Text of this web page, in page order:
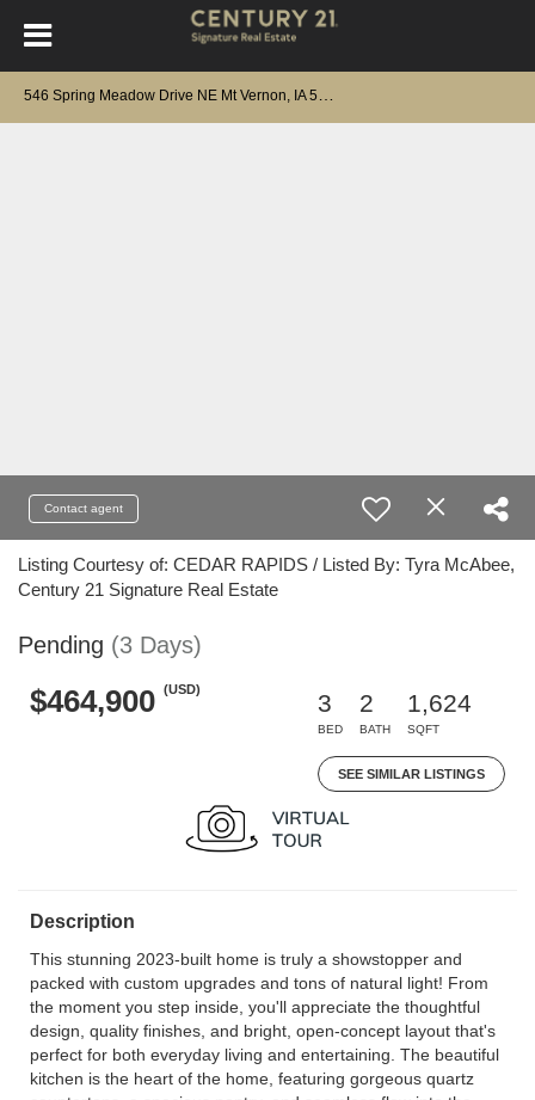
Contact agent
Listing Courtesy of: CEDAR RAPIDS / Listed By: Tyra McAbee,
Century 21 Signature Real Estate
Pending (3 Days)
$464,900 (USD)
3
BED
2
BATH
1,624
SQFT
SEE SIMILAR LISTINGS
Description
This stunning 2023-built home is truly a showstopper and
packed with custom upgrades and tons of natural light! From
the moment you step inside, you'll appreciate the thoughtful
design, quality finishes, and bright, open-concept layout that's
perfect for both everyday living and entertaining. The beautiful
kitchen is the heart of the home, featuring gorgeous quartz